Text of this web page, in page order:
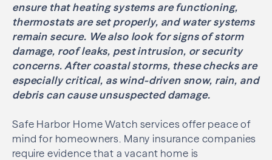
ensure that heating systems are functioning,
thermostats are set properly, and water systems
remain secure. We also look for signs of storm
damage, roof leaks, pest intrusion, or security
concerns. After coastal storms, these checks are
especially critical, as wind-driven snow, rain, and
debris can cause unsuspected damage.
Safe Harbor Home Watch services offer peace of
mind for homeowners. Many insurance companies
require evidence that a vacant home is